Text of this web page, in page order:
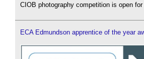
CIOB photography competition is open for
ECA Edmundson apprentice of the year